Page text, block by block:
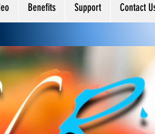
Benefits Support Contact